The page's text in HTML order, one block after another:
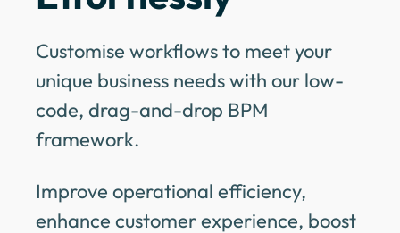
Customise workflows to meet your
unique business needs with our low-
code, drag-and-drop BPM
framework.
Improve operational efficiency,
enhance customer experience, boost